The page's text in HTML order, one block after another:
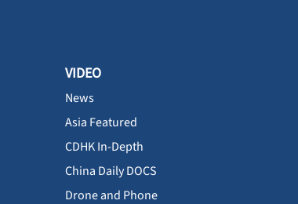
VIDEO
News
Asia Featured
CDHK In-Depth
China Daily DOCS
Drone and Phone